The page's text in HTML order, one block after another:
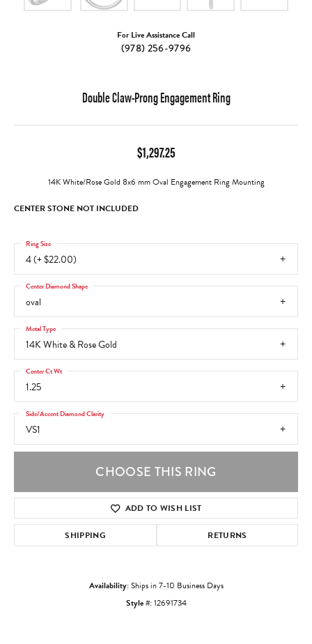
For Live Assistance Call
(978) 256-9796
Double Claw-Prong Engagement Ring
$1,297.25
14K White/Rose Gold 8x6 mm Oval Engagement Ring Mounting
CENTER STONE NOT INCLUDED
4 (+ $22.00)
Ring Size
oval
Center Diamond Shape
14K White & Rose Gold
Metal Type
1.25
Center Ct Wt
VS1
Side/Accent Diamond Clarity
CHOOSE THIS RING
ADD TO WISH LIST
SHIPPING RETURNS
Availability:Ships in 7-10 Business Days
Style #:12691734